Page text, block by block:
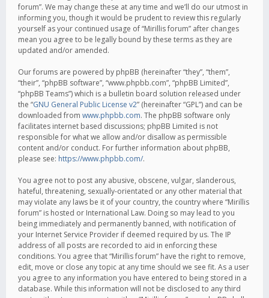
forum”. We may change these at any time and we’ll do our utmost in
informing you, though it would be prudent to review this regularly
yourself as your continued usage of “Mirillis forum” after changes
mean you agree to be legally bound by these terms as they are
updated and/or amended.
Our forums are powered by phpBB (hereinafter “they”, “them”,
“their”, “phpBB software”, “www.phpbb.com”, “phpBB Limited”,
“phpBB Teams”) which is a bulletin board solution released under
the “GNU General Public License v2” (hereinafter “GPL”) and can be
downloaded from www.phpbb.com. The phpBB software only
facilitates internet based discussions; phpBB Limited is not
responsible for what we allow and/or disallow as permissible
content and/or conduct. For further information about phpBB,
please see: https://www.phpbb.com/.
You agree not to post any abusive, obscene, vulgar, slanderous,
hateful, threatening, sexually-orientated or any other material that
may violate any laws be it of your country, the country where “Mirillis
forum” is hosted or International Law. Doing so may lead to you
being immediately and permanently banned, with notification of
your Internet Service Provider if deemed required by us. The IP
address of all posts are recorded to aid in enforcing these
conditions. You agree that “Mirillis forum” have the right to remove,
edit, move or close any topic at any time should we see fit. As a user
you agree to any information you have entered to being stored in a
database. While this information will not be disclosed to any third